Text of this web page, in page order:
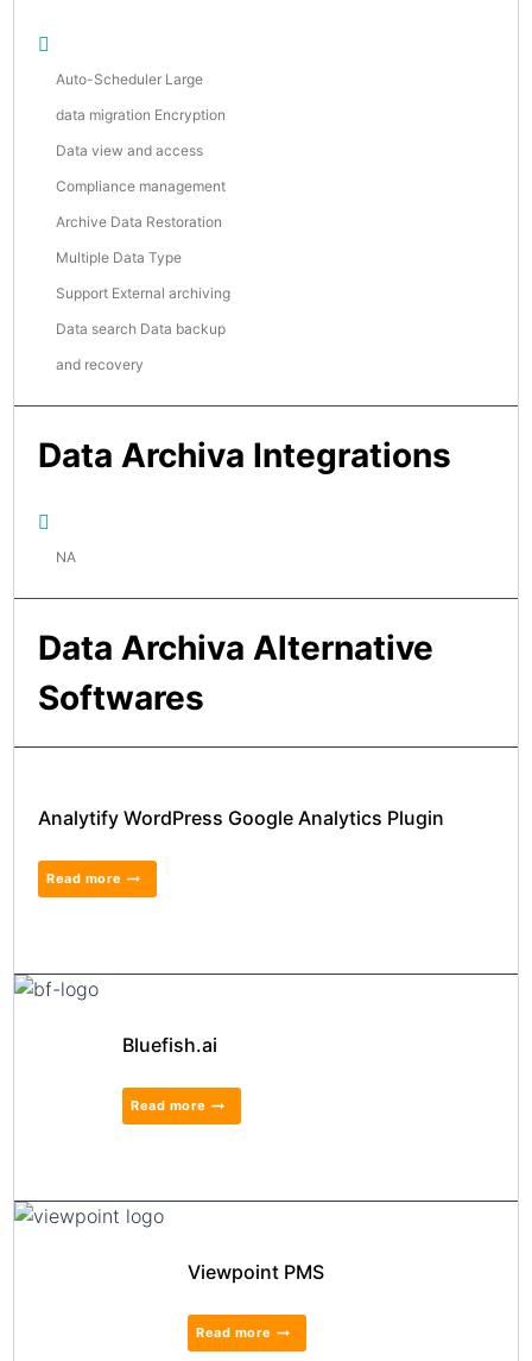
Auto-Scheduler Large
data migration Encryption
Data view and access
Compliance management
Archive Data Restoration
Multiple Data Type
Support External archiving
Data search Data backup
and recovery
Data Archiva Integrations
NA
Data Archiva Alternative
Softwares
Analytify WordPress Google Analytics Plugin
Read more
Bluefish.ai
Read more
Viewpoint PMS
Read more